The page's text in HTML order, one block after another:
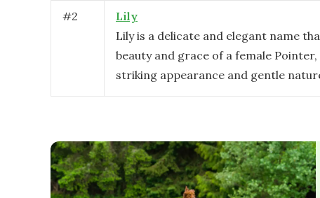
#2
Lily
Lily is a delicate and elegant name
beauty and grace of a female
striking appearance and gentle